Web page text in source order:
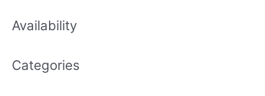
Availability
Categories